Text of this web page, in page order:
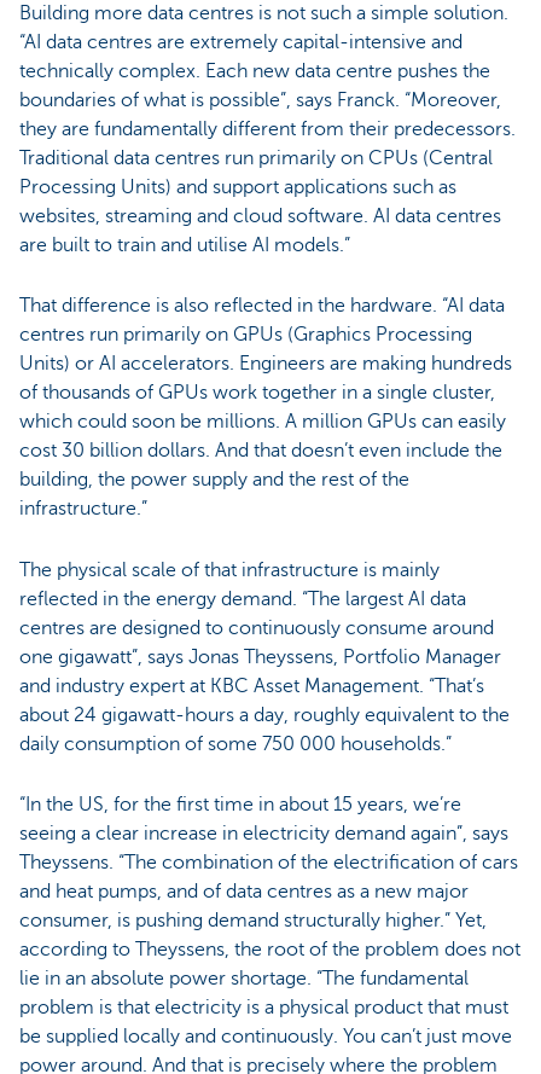
Building more data centres is not such a simple solution.
“AI data centres are extremely capital-intensive and
technically complex. Each new data centre pushes the
boundaries of what is possible”, says Franck. “Moreover,
they are fundamentally different from their predecessors.
Traditional data centres run primarily on CPUs (Central
Processing Units) and support applications such as
websites, streaming and cloud software. AI data centres
are built to train and utilise AI models.”
That difference is also reflected in the hardware. “AI data
centres run primarily on GPUs (Graphics Processing
Units) or AI accelerators. Engineers are making hundreds
of thousands of GPUs work together in a single cluster,
which could soon be millions. A million GPUs can easily
cost 30 billion dollars. And that doesn’t even include the
building, the power supply and the rest of the
infrastructure.”
The physical scale of that infrastructure is mainly
reflected in the energy demand. “The largest AI data
centres are designed to continuously consume around
one gigawatt”, says Jonas Theyssens, Portfolio Manager
and industry expert at KBC Asset Management. “That’s
about 24 gigawatt-hours a day, roughly equivalent to the
daily consumption of some 750 000 households.”
“In the US, for the first time in about 15 years, we’re
seeing a clear increase in electricity demand again”, says
Theyssens. “The combination of the electrification of cars
and heat pumps, and of data centres as a new major
consumer, is pushing demand structurally higher.” Yet,
according to Theyssens, the root of the problem does not
lie in an absolute power shortage. “The fundamental
problem is that electricity is a physical product that must
be supplied locally and continuously. You can’t just move
power around. And that is precisely where the problem